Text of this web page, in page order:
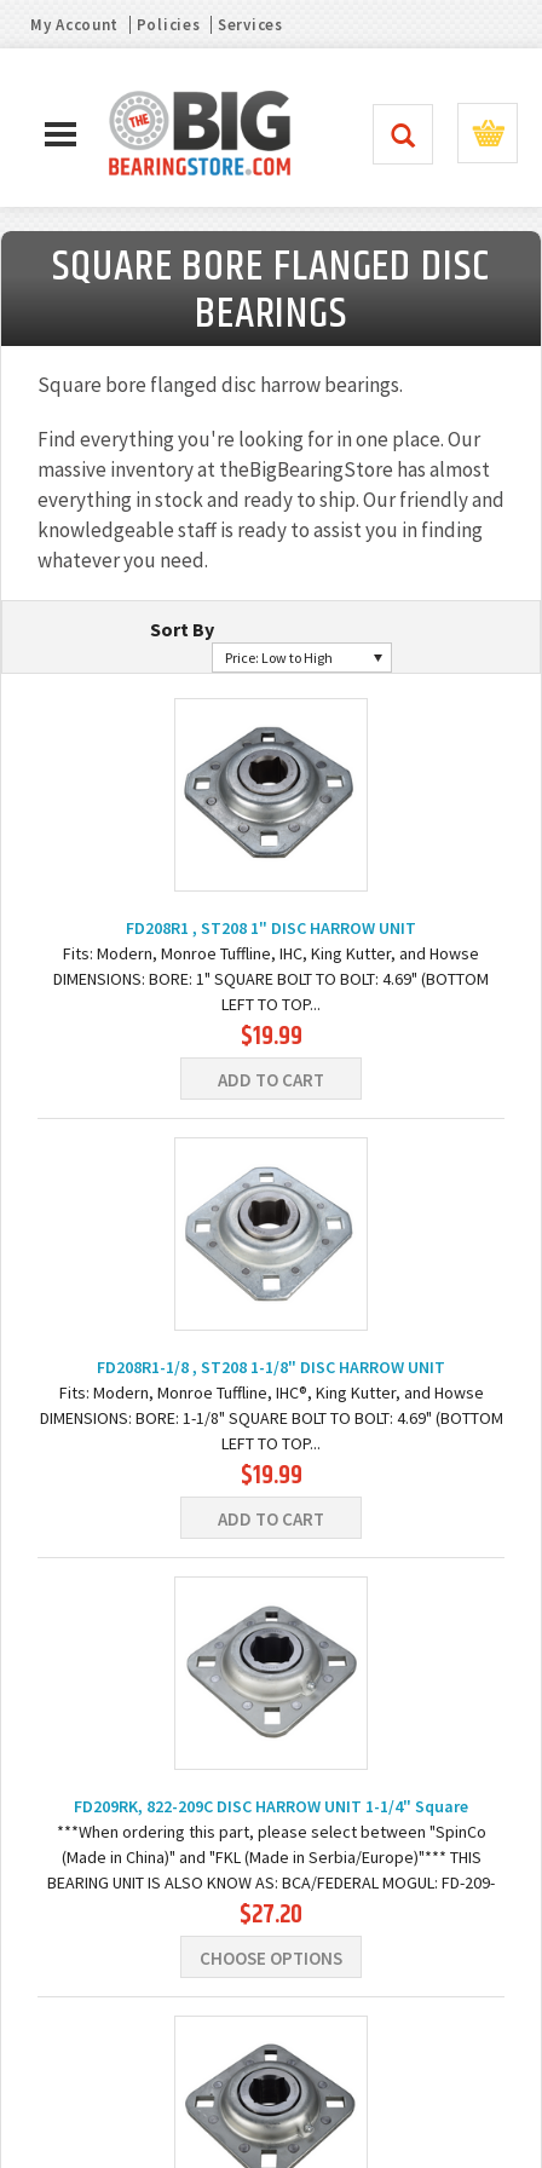
My Account Policies Services
SQUARE BORE FLANGED DISC
BEARINGS
Square bore flanged disc harrow bearings.
Find everything you're looking for in one place. Our
massive inventory at theBigBearingStore has almost
everything in stock and ready to ship. Our friendly and
knowledgeable staff is ready to assist you in finding
whatever you need.
Sort By
Price: Low to High
FD208R1 , ST208 1" DISC HARROW UNIT
Fits: Modern, Monroe Tuffline, IHC, King Kutter, and Howse
DIMENSIONS: BORE: 1" SQUARE BOLT TO BOLT: 4.69" (BOTTOM
LEFT TO TOP...
$19.99
ADD TO CART
FD208R1-1/8 , ST208 1-1/8" DISC HARROW UNIT
Fits: Modern, Monroe Tuffline, IHC®, King Kutter, and Howse
DIMENSIONS: BORE: 1-1/8" SQUARE BOLT TO BOLT: 4.69" (BOTTOM
LEFT TO TOP...
$19.99
ADD TO CART
FD209RK, 822-209C DISC HARROW UNIT 1-1/4" Square
***When ordering this part, please select between "SpinCo
(Made in China)" and "FKL (Made in Serbia/Europe)"*** THIS
BEARING UNIT IS ALSO KNOW AS: BCA/FEDERAL MOGUL: FD-209-
RK FAFNIR: DHU114S209QUINSTAR: 311007GREAT...
$27.20
CHOOSE OPTIONS